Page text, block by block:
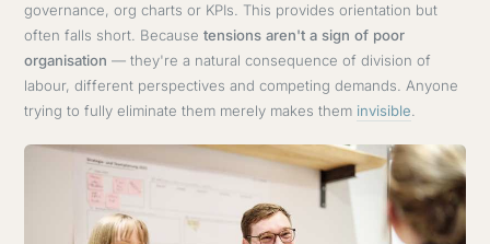
governance, org charts or KPIs. This provides orientation but
often falls short. Becausetensions aren't a sign of poor
organisation — they're a natural consequence of division of
labour, different perspectives and competing demands. Anyone
trying to fully eliminate them merely makes them invisible